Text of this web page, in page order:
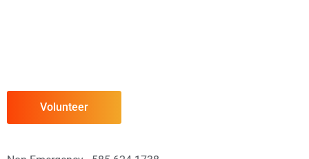
Volunteer